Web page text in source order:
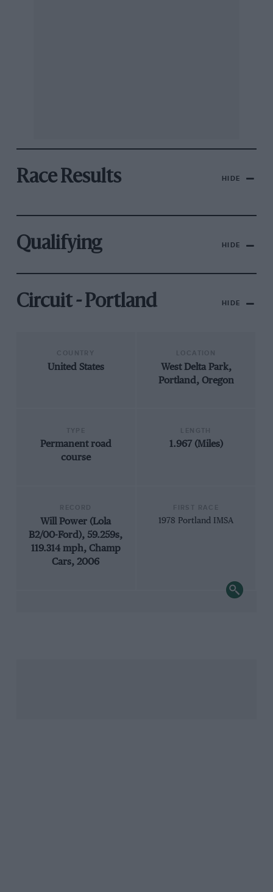
Race Results HIDE
Qualifying HIDE
Circuit - Portland HIDE
United States
West Delta Park,
Portland, Oregon
Permanent road
course
1.967 (Miles)
Will Power (Lola
B2/00-Ford), 59.259s,
119.314 mph, Champ
Cars, 2006
1978 Portland IMSA